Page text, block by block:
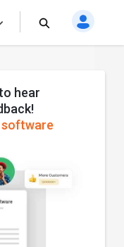
hear
software